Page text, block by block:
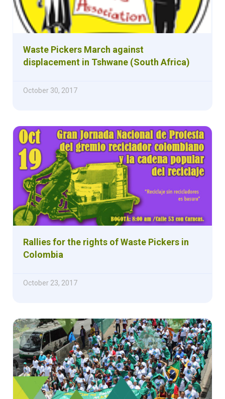
Waste Pickers March against
displacement in Tshwane (South Africa)
October 30, 2017
Rallies for the rights of Waste Pickers in
Colombia
October 23, 2017